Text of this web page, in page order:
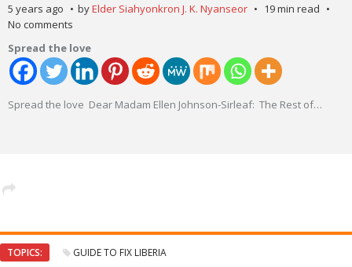
5 years ago byElder Siahyonkron J. K. Nyanseor
19 min read
No comments
Spread the love
Spread the love Dear Madam Ellen Johnson-Sirleaf: The Rest of…
TOPICS: GUIDE TO FIX LIBERIA